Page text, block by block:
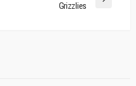
Grizzlies